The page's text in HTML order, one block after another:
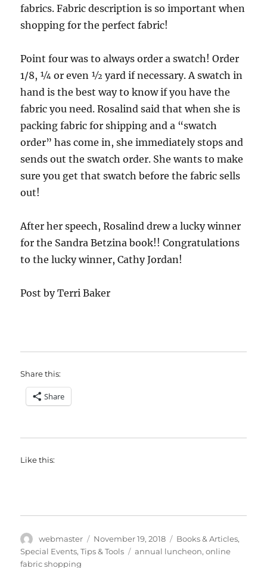
fabrics. Fabric description is so important when
shopping for the perfect fabric!
Point four was to always order a swatch! Order
1/8, ¼ or even ½ yard if necessary. A swatch in
hand is the best way to know if you have the
fabric you need. Rosalind said that when she is
packing fabric for shipping and a “swatch
order” has come in, she immediately stops and
sends out the swatch order. She wants to make
sure you get that swatch before the fabric sells
out!
After her speech, Rosalind drew a lucky winner
for the Sandra Betzina book!! Congratulations
to the lucky winner, Cathy Jordan!
Post by Terri Baker
Share this:
Share
Like this:
Author
webmaster
Posted
on
November 19, 2018 Categories
Books & Articles,
Special Events,Tips & Tools Tags
annual luncheon,online
fabric shopping